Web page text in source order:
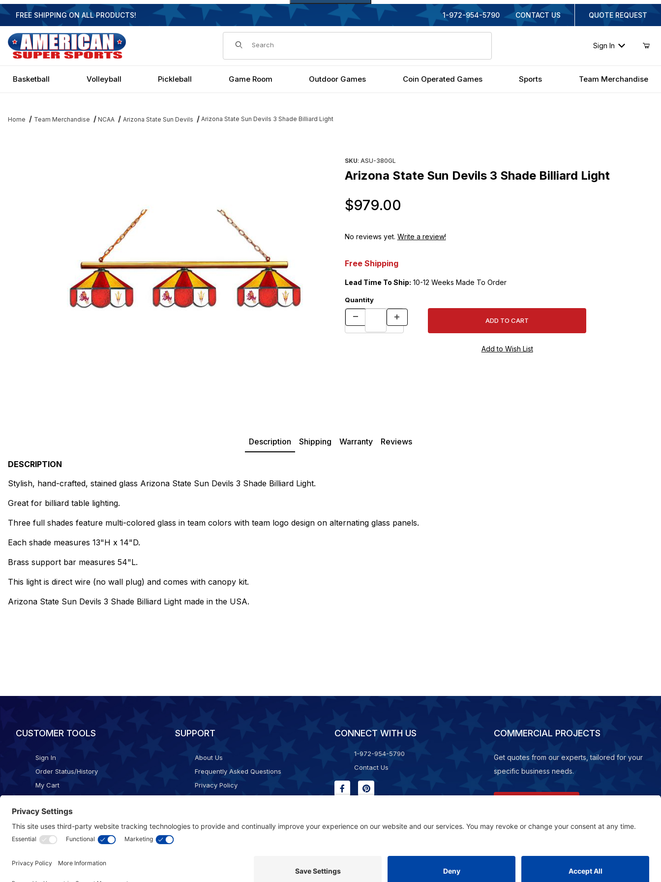
FREE SHIPPING ON ALL PRODUCTS! 1-972-954-5790 CONTACT US QUOTE REQUEST
Dynamic Product Search
Sign In
Basketball Volleyball Pickleball Game Room Outdoor Games Coin Operated Games Sports Team Merchandise
Home Team Merchandise NCAA Arizona State Sun Devils Arizona State Sun Devils 3 Shade Billiard Light
SKU: ASU-380GL
Arizona State Sun Devils 3 Shade Billiard Light
$979.00
No reviews yet. Write a review!
Free Shipping
Lead Time To Ship: 10-12 Weeks Made To Order
Quantity
Description Shipping Warranty Reviews
DESCRIPTION
Stylish, hand-crafted, stained glass Arizona State Sun Devils 3 Shade Billiard Light.
Great for billiard table lighting.
Three full shades feature multi-colored glass in team colors with team logo design on alternating glass panels.
Each shade measures 13"H x 14"D.
Brass support bar measures 54"L.
This light is direct wire (no wall plug) and comes with canopy kit.
Arizona State Sun Devils 3 Shade Billiard Light made in the USA.
CUSTOMER TOOLS
Sign In
Order Status/History
My Cart
SUPPORT
About Us
Frequently Asked Questions
Privacy Policy
Cookie Consent Policy
CONNECT WITH US
1-972-954-5790
Contact Us
COMMERCIAL PROJECTS
Get quotes from our experts, tailored for your
specific business needs.